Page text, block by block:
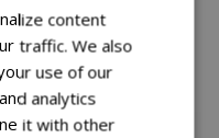
like…
content
traffic. We also
use of our
analytics
it with other